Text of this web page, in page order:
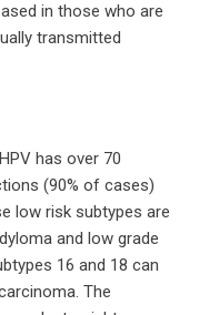
in those who are
transmitted
has over 70
(90% of cases)
low risk subtypes are
and low grade
16 and 18 can
The